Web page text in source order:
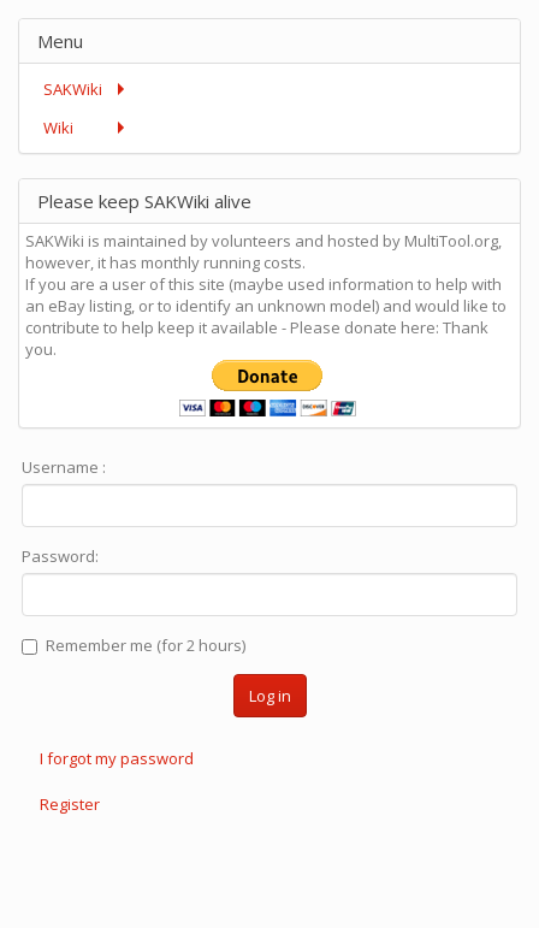
Menu
SAKWiki
Wiki
Please keep SAKWiki alive
SAKWiki is maintained by volunteers and hosted by MultiTool.org,
however, it has monthly running costs.
If you are a user of this site (maybe used information to help with
an eBay listing, or to identify an unknown model) and would like to
contribute to help keep it available - Please donate here: Thank
you.
Username :
Password:
Remember me (for 2 hours)
Log in
I forgot my password
Register